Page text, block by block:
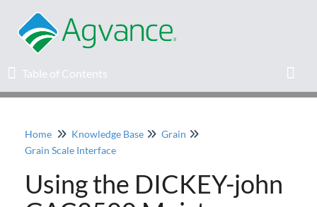
Table of Contents
Table of Contents
Home
Agvance Solutions Newsletter
Home Knowledge Base
Grain
Grain Scale Interface
Using the DICKEY-john